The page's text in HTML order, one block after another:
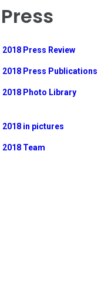
Press
2018 Press Review
2018 Press Publications
2018 Photo Library
2018 in pictures
2018 Team